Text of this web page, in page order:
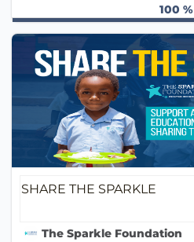
100 %
SHARE THE SPARKLE
The Sparkle Foundation